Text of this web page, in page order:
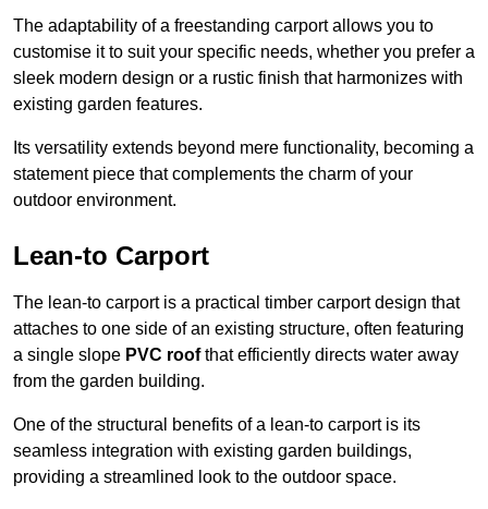
The adaptability of a freestanding carport allows you to
customise it to suit your specific needs, whether you prefer a
sleek modern design or a rustic finish that harmonizes with
existing garden features.
Its versatility extends beyond mere functionality, becoming a
statement piece that complements the charm of your
outdoor environment.
Lean-to Carport
The lean-to carport is a practical timber carport design that
attaches to one side of an existing structure, often featuring
a single slope PVC roofthat efficiently directs water away
from the garden building.
One of the structural benefits of a lean-to carport is its
seamless integration with existing garden buildings,
providing a streamlined look to the outdoor space.